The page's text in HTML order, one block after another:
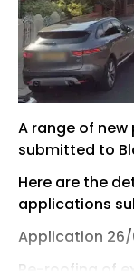
A range of
submitted to
Here are the
applications
Application
Re-roofing of